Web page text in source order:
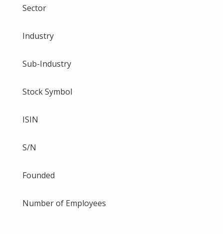
Sector
Industry
Sub-Industry
Stock Symbol
ISIN
S/N
Founded
Number of Employees